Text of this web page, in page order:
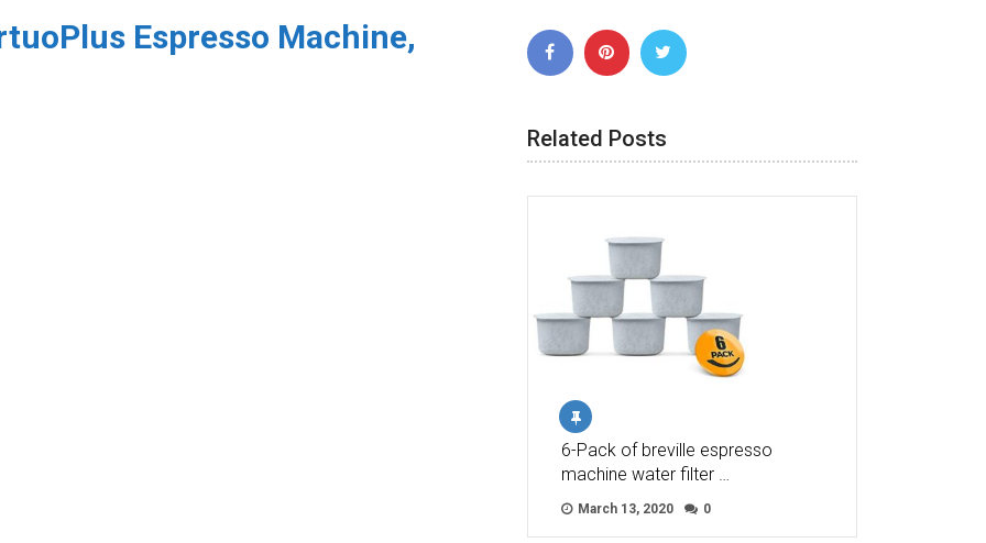
Espresso Machine,
Related Posts
6-Pack of breville espresso
machine water filter …
March 13, 2020 0